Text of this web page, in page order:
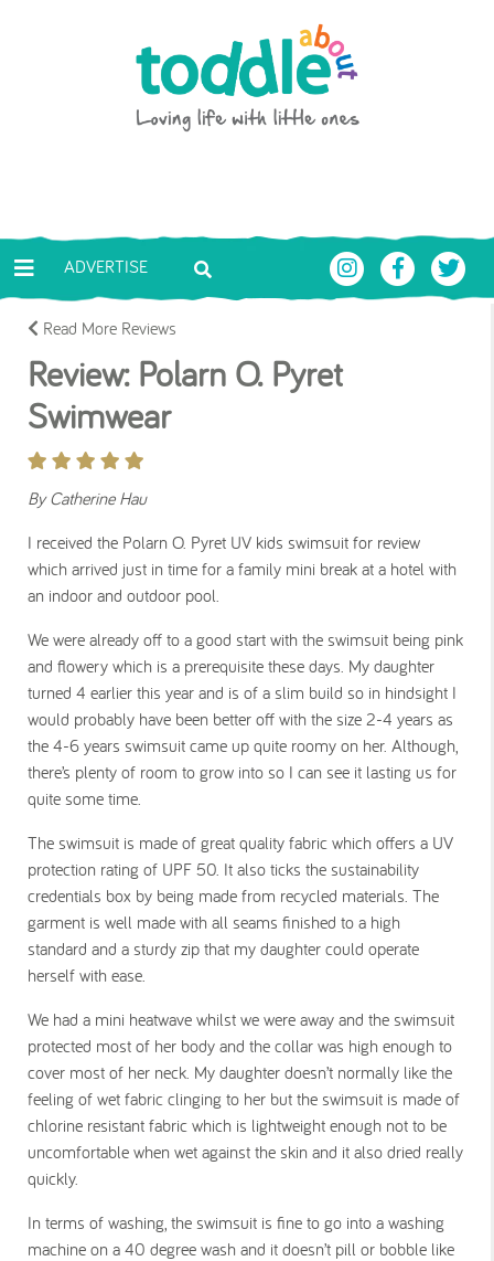
Toddle About
ADVERTISE
Read More Reviews
Review: Polarn O. Pyret
Swimwear
By Catherine Hau
I received the Polarn O. Pyret UV kids swimsuit for review
which arrived just in time for a family mini break at a hotel with
an indoor and outdoor pool.
We were already off to a good start with the swimsuit being pink
and flowery which is a prerequisite these days. My daughter
turned 4 earlier this year and is of a slim build so in hindsight I
would probably have been better off with the size 2-4 years as
the 4-6 years swimsuit came up quite roomy on her. Although,
there’s plenty of room to grow into so I can see it lasting us for
quite some time.
The swimsuit is made of great quality fabric which offers a UV
protection rating of UPF 50. It also ticks the sustainability
credentials box by being made from recycled materials. The
garment is well made with all seams finished to a high
standard and a sturdy zip that my daughter could operate
herself with ease.
We had a mini heatwave whilst we were away and the swimsuit
protected most of her body and the collar was high enough to
cover most of her neck. My daughter doesn’t normally like the
feeling of wet fabric clinging to her but the swimsuit is made of
chlorine resistant fabric which is lightweight enough not to be
uncomfortable when wet against the skin and it also dried really
quickly.
In terms of washing, the swimsuit is fine to go into a washing
machine on a 40 degree wash and it doesn’t pill or bobble like